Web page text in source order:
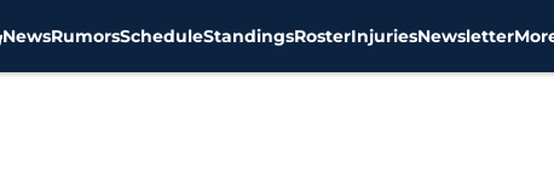
NewsRumorsScheduleStandingsRosterInjuriesNewsletter